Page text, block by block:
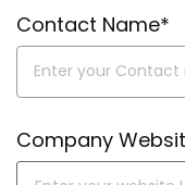
Contact Name*
Company